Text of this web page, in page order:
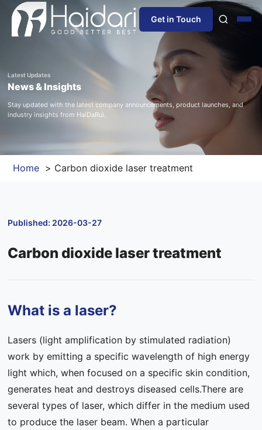
About Us
Products
Information
News
FAQ
Get in Touch
Latest Updates
News & Insights
Stay updated with the latest company announcements, product launches, and
industry insights from HaiDaRui.
Home Carbon dioxide laser treatment
Published: 2026-03-27
Carbon dioxide laser treatment
What is a laser?
Lasers (light amplification by stimulated radiation)
work by emitting a specific wavelength of high energy
light which, when focused on a specific skin condition,
generates heat and destroys diseased cells.There are
several types of laser, which differ in the medium used
to produce the laser beam. When a particular